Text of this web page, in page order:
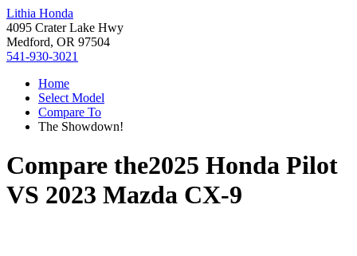
Lithia Honda
4095 Crater Lake Hwy
Medford, OR 97504
541-930-3021
Home
Select Model
Compare To
The Showdown!
Compare the2025 Honda Pilot
VS 2023 Mazda CX-9